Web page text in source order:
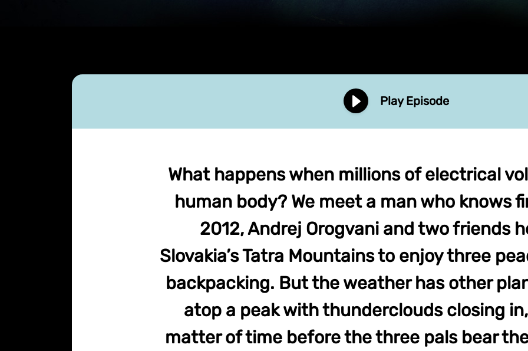
Play Episode
What happens when millions of electrical
human body? We meet a man who knows
2012, Andrej Orogvani and two friends
Slovakia’s Tatra Mountains to enjoy three
backpacking. But the weather has other
atop a peak with thunderclouds closing in,
matter of time before the three pals bear